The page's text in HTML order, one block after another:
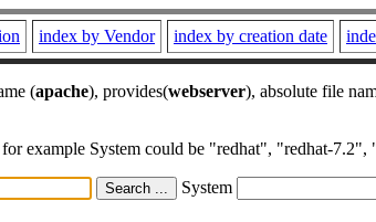
index by Vendor index by creation date
(apache), provides(webserver), absolute file
example System could be "redhat", "redhat-
System